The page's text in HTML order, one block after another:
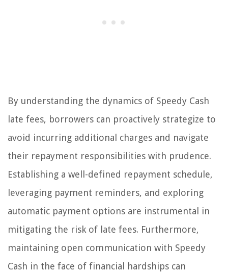
By understanding the dynamics of Speedy Cash
late fees, borrowers can proactively strategize to
avoid incurring additional charges and navigate
their repayment responsibilities with prudence.
Establishing a well-defined repayment schedule,
leveraging payment reminders, and exploring
automatic payment options are instrumental in
mitigating the risk of late fees. Furthermore,
maintaining open communication with Speedy
Cash in the face of financial hardships can